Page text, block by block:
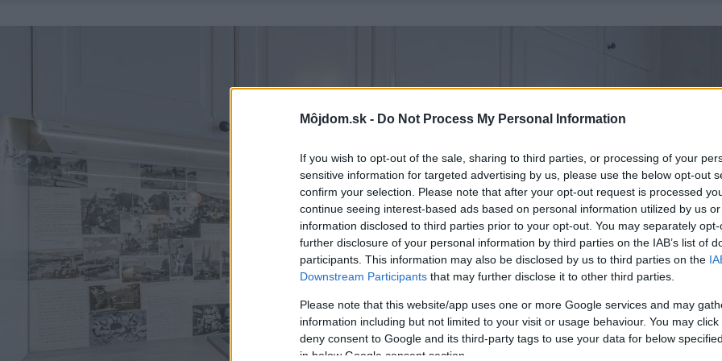
Môjdom.sk - Do Not Process My Personal Information
If you wish to opt-out of the sale, sharing to third parties, or processing of your
sensitive information for targeted advertising by us, please use the below opt-out
confirm your selection. Please note that after your opt-out request is processed
continue seeing interest-based ads based on personal information utilized by us
information disclosed to third parties prior to your opt-out. You may separately
further disclosure of your personal information by third parties on the IAB’s list of
participants. This information may also be disclosed by us to third parties on the
Downstream Participants that may further disclose it to other third parties.
Please note that this website/app uses one or more Google services and may
information including but not limited to your visit or usage behaviour. You may
deny consent to Google and its third-party tags to use your data for below
in below Google consent section.